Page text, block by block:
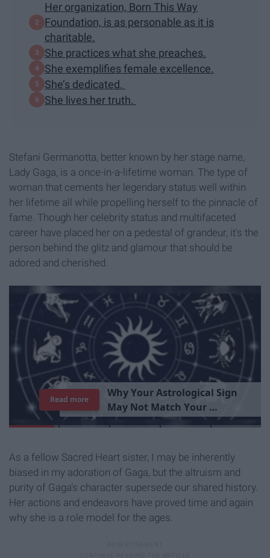
Her organization, Born This Way
Foundation, is as personable as it is
charitable.
She practices what she preaches.
She exemplifies female excellence.
She’s dedicated.
She lives her truth.
Stefani Germanotta, better known by her stage name,
Lady Gaga, is a once-in-a-lifetime woman. The type of
woman that cements her legendary status well within
her lifetime all while propelling herself to the pinnacle of
fame. Though her celebrity status and multifaceted
career have placed her on a pedestal of grandeur, it's the
person behind the glitz and glamour that should be
adored and cherished.
TheImportanceOf Bei ngA
GoodPer son
Read more
As a fellow Sacred Heart sister, I may be inherently
biased in my adoration of Gaga, but the altruism and
purity of Gaga's character supersede our shared history.
Her actions and endeavors have proved time and again
why she is a role model for the ages.